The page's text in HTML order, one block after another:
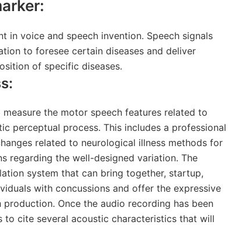
in voice and speech invention. Speech signals
to foresee certain diseases and deliver
of specific diseases.
the motor speech features related to
perceptual process. This includes a professional
related to neurological illness methods for
regarding the well-designed variation. The
system that can bring together, startup,
with concussions and offer the expressive
Once the audio recording has been
to cite several acoustic characteristics that will